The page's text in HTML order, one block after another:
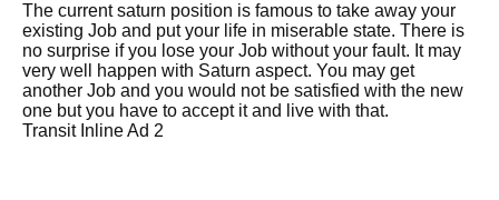
The current saturn position is famous to take away your
existing Job and put your life in miserable state. There is
no surprise if you lose your Job without your fault. It may
very well happen with Saturn aspect. You may get
another Job and you would not be satisfied with the new
one but you have to accept it and live with that.
Transit Inline Ad 2